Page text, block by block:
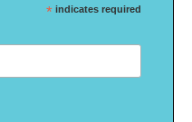
* indicates required